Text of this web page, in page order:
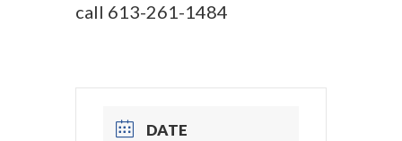
call 613-261-1484
DATE